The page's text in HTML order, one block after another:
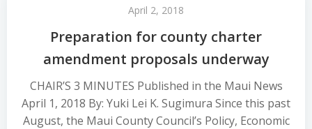
April 2, 2018
Preparation for county charter
amendment proposals underway
CHAIR’S 3 MINUTES Published in the Maui News
April 1, 2018 By: Yuki Lei K. Sugimura Since this past
August, the Maui County Council’s Policy, Economic